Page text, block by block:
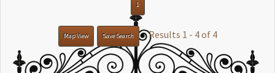
1
Map View Save Search Results 1 - 4 of 4